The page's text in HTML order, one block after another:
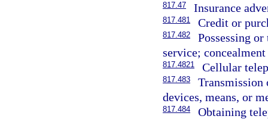
817.47 Insurance
817.481 Credit or
817.482
Possessing
service;
817.4821 Cellular
817.483
devices, means, or
817.484
Obtaining